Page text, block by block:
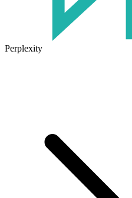
Perplexity